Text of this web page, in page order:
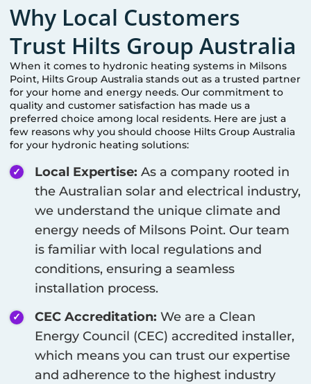
Why Local Customers
Trust Hilts Group Australia
When it comes to hydronic heating systems in Milsons
Point, Hilts Group Australia stands out as a trusted partner
for your home and energy needs. Our commitment to
quality and customer satisfaction has made us a
preferred choice among local residents. Here are just a
few reasons why you should choose Hilts Group Australia
for your hydronic heating solutions:
Local Expertise: As a company rooted in
the Australian solar and electrical industry,
we understand the unique climate and
energy needs of Milsons Point. Our team
is familiar with local regulations and
conditions, ensuring a seamless
installation process.
CEC Accreditation: We are a Clean
Energy Council (CEC) accredited installer,
which means you can trust our expertise
and adherence to the highest industry